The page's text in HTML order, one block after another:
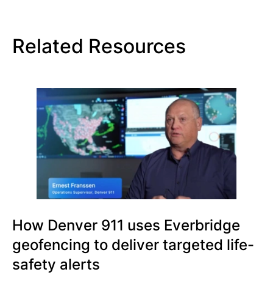
Related Resources
How Denver 911 uses Everbridge
geofencing to deliver targeted life-
safety alerts